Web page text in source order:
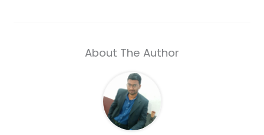
About The Author